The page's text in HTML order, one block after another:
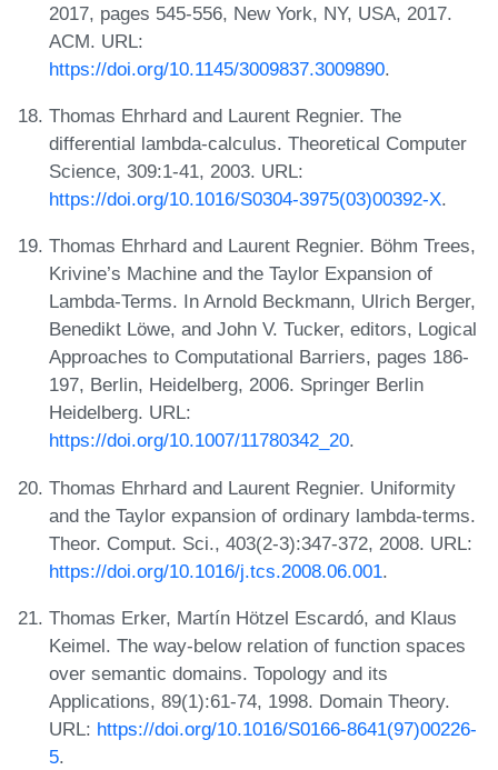
2017, pages 545-556, New York, NY, USA, 2017.
ACM. URL:
https://doi.org/10.1145/3009837.3009890.
Thomas Ehrhard and Laurent Regnier. The
differential lambda-calculus. Theoretical Computer
Science, 309:1-41, 2003. URL:
https://doi.org/10.1016/S0304-3975(03)00392-X.
Thomas Ehrhard and Laurent Regnier. Böhm Trees,
Krivine’s Machine and the Taylor Expansion of
Lambda-Terms. In Arnold Beckmann, Ulrich Berger,
Benedikt Löwe, and John V. Tucker, editors, Logical
Approaches to Computational Barriers, pages 186-
197, Berlin, Heidelberg, 2006. Springer Berlin
Heidelberg. URL:
https://doi.org/10.1007/11780342_20.
Thomas Ehrhard and Laurent Regnier. Uniformity
and the Taylor expansion of ordinary lambda-terms.
Theor. Comput. Sci., 403(2-3):347-372, 2008. URL:
https://doi.org/10.1016/j.tcs.2008.06.001.
Thomas Erker, Martín Hötzel Escardó, and Klaus
Keimel. The way-below relation of function spaces
over semantic domains. Topology and its
Applications, 89(1):61-74, 1998. Domain Theory.
URL: https://doi.org/10.1016/S0166-8641(97)00226-
5.